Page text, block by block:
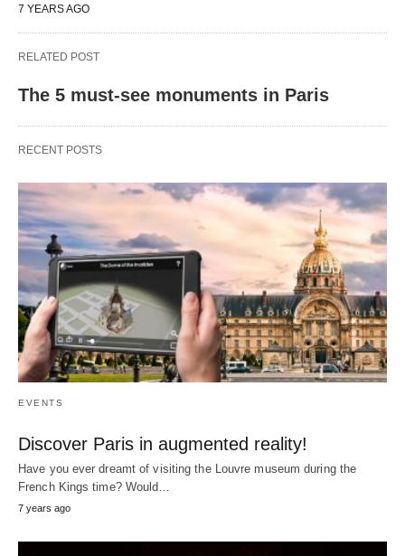
7 YEARS AGO
RELATED POST
The 5 must-see monuments in Paris
RECENT POSTS
EVENTS
Discover Paris in augmented reality!
Have you ever dreamt of visiting the Louvre museum during the
French Kings time? Would…
7 years ago